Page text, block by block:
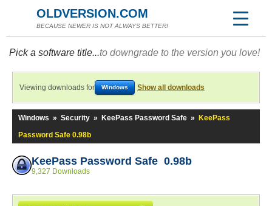
OLDVERSION.COM
BECAUSE NEWER IS NOT ALWAYS BETTER!
Pick a software title...to downgrade to the version you love!
Viewing downloads for Windows Show all downloads
Windows » Security » KeePass Password Safe »
KeePass
Password Safe 0.98b
KeePass Password Safe 0.98b
9,327 Downloads